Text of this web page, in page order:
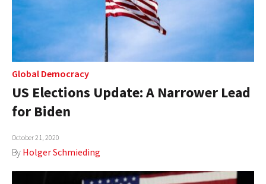
Global Democracy
US Elections Update: A Narrower Lead
for Biden
October 21, 2020
By Holger Schmieding